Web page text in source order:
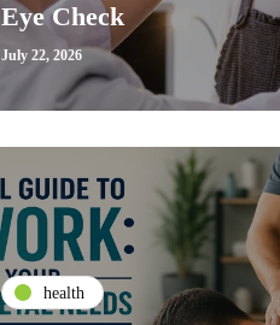
Eye Check
July 22, 2026
health